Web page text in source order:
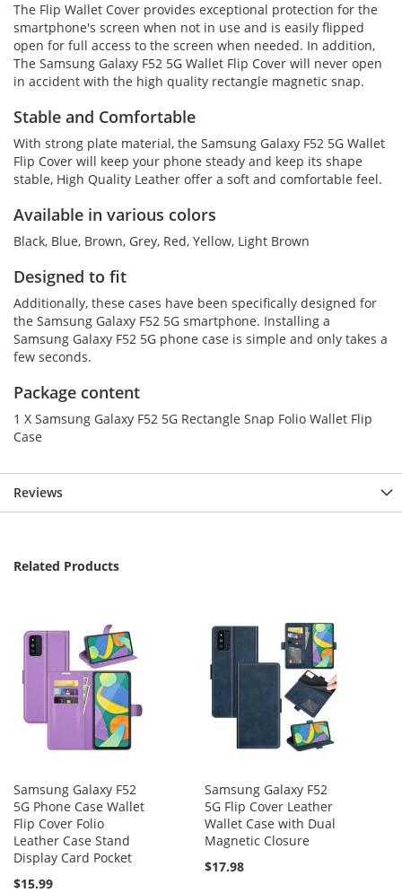
The Flip Wallet Cover provides exceptional protection for the
smartphone's screen when not in use and is easily flipped
open for full access to the screen when needed. In addition,
The Samsung Galaxy F52 5G Wallet Flip Cover will never open
in accident with the high quality rectangle magnetic snap.
Stable and Comfortable
With strong plate material, the Samsung Galaxy F52 5G Wallet
Flip Cover will keep your phone steady and keep its shape
stable, High Quality Leather offer a soft and comfortable feel.
Available in various colors
Black, Blue, Brown, Grey, Red, Yellow, Light Brown
Designed to fit
Additionally, these cases have been specifically designed for
the Samsung Galaxy F52 5G smartphone. Installing a
Samsung Galaxy F52 5G phone case is simple and only takes a
few seconds.
Package content
1 X Samsung Galaxy F52 5G Rectangle Snap Folio Wallet Flip
Case
Reviews
Related Products
Samsung Galaxy F52
5G Phone Case Wallet
Flip Cover Folio
Leather Case Stand
Display Card Pocket
$15.99
Samsung Galaxy F52
5G Flip Cover Leather
Wallet Case with Dual
Magnetic Closure
$17.98